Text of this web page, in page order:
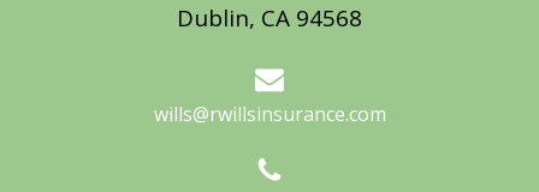
Dublin, CA 94568
wills@rwillsinsurance.com